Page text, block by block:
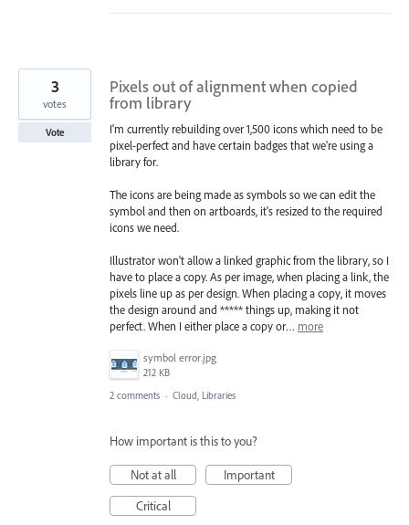
Pixels out of alignment when copied
from library
I'm currently rebuilding over 1,500 icons which need to be
pixel-perfect and have certain badges that we're using a
library for.
The icons are being made as symbols so we can edit the
symbol and then on artboards, it's resized to the required
icons we need.
Illustrator won't allow a linked graphic from the library, so I
have to place a copy. As per image, when placing a link, the
pixels line up as per design. When placing a copy, it moves
the design around and ***** things up, making it not
perfect. When I either place a copy or… more
symbol error.jpg
212 KB
3
votes
Vote
2 comments · Cloud, Libraries
How important is this to you?
Not at all
Important
Critical